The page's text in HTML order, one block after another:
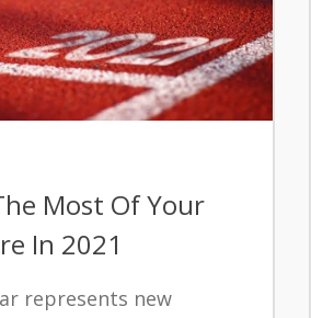
Most Of Your
In 2021
represents new